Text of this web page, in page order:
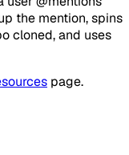
the mention, spins
cloned, and uses
page.